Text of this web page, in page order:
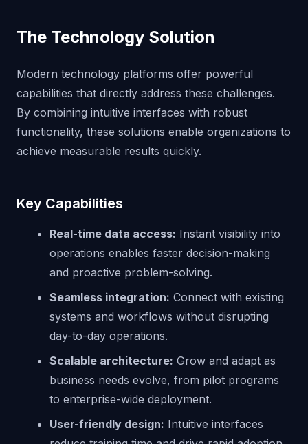
The Technology Solution
Modern technology platforms offer powerful
capabilities that directly address these challenges.
By combining intuitive interfaces with robust
functionality, these solutions enable organizations to
achieve measurable results quickly.
Key Capabilities
Real-time data access: Instant visibility into
operations enables faster decision-making
and proactive problem-solving.
Seamless integration: Connect with existing
systems and workflows without disrupting
day-to-day operations.
Scalable architecture: Grow and adapt as
business needs evolve, from pilot programs
to enterprise-wide deployment.
User-friendly design: Intuitive interfaces